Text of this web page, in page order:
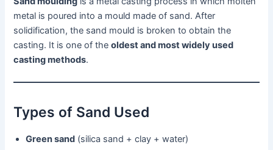
metal is poured into a mould made of sand. After
solidification, the sand mould is broken to obtain the
casting. It is one of theoldest and most widely used
casting methods.
Types of Sand Used
Green sand (silica sand + clay + water)